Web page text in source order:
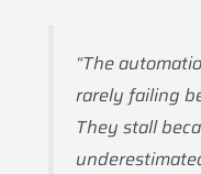
“The
rarely failing
They stall